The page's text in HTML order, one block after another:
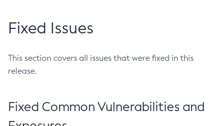
Fixed Issues
This section covers all issues that were fixed in this
release.
Fixed Common Vulnerabilities and